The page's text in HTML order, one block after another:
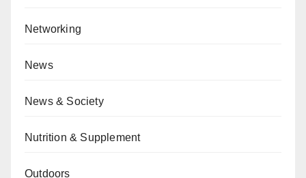
Networking
News
News & Society
Nutrition & Supplement
Outdoors